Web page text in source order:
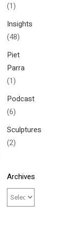
(1)
Insights
(48)
Piet
Parra
(1)
Podcast
(6)
Sculptures
(2)
Archives